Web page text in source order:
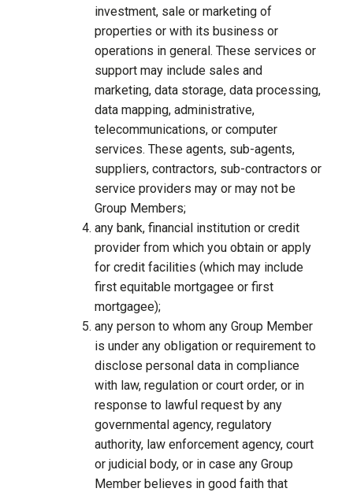
investment, sale or marketing of
properties or with its business or
operations in general. These services or
support may include sales and
marketing, data storage, data processing,
data mapping, administrative,
telecommunications, or computer
services. These agents, sub-agents,
suppliers, contractors, sub-contractors or
service providers may or may not be
Group Members;
any bank, financial institution or credit
provider from which you obtain or apply
for credit facilities (which may include
first equitable mortgagee or first
mortgagee);
any person to whom any Group Member
is under any obligation or requirement to
disclose personal data in compliance
with law, regulation or court order, or in
response to lawful request by any
governmental agency, regulatory
authority, law enforcement agency, court
or judicial body, or in case any Group
Member believes in good faith that